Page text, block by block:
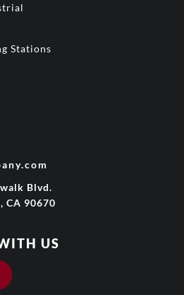
Stations
Blvd.
CA 90670
US